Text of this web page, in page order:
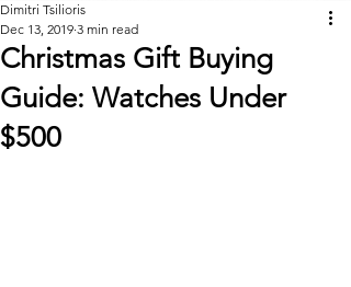
Christmas Gift Buying
Guide: Watches Under
$500
Dimitri Tsilioris
Dec 13, 2019 3 min read